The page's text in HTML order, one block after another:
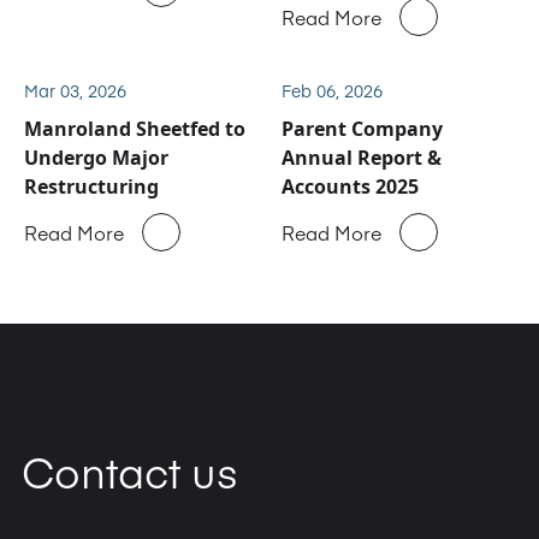
service and spare parts
Read More
Mar 03, 2026
Manroland Sheetfed to
Undergo Major
Restructuring
Read More
Feb 06, 2026
Parent Company
Annual Report &
Accounts 2025
Read More
Contact us